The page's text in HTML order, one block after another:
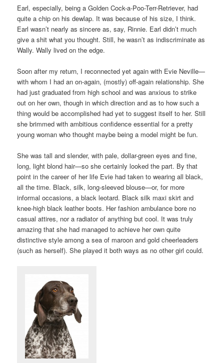
Earl, especially, being a Golden Cock-a-Poo-Terr-Retriever, had
quite a chip on his dewlap. It was because of his size, I think.
Earl wasn’t nearly as sincere as, say, Rinnie. Earl didn’t much
give a shit what you thought. Still, he wasn’t as indiscriminate as
Wally. Wally lived on the edge.
Soon after my return, I reconnected yet again with Evie Neville—
with whom I had an on-again, (mostly) off-again relationship. She
had just graduated from high school and was anxious to strike
out on her own, though in which direction and as to how such a
thing would be accomplished had yet to suggest itself to her. Still
she brimmed with ambitious confidence essential for a pretty
young woman who thought maybe being a model might be fun.
She was tall and slender, with pale, dollar-green eyes and fine,
long, light blond hair—so she certainly looked the part. By that
point in the career of her life Evie had taken to wearing all black,
all the time. Black, silk, long-sleeved blouse—or, for more
informal occasions, a black leotard. Black silk maxi skirt and
knee-high black leather boots. Her fashion ambulance bore no
casual attires, nor a radiator of anything but cool. It was truly
amazing that she had managed to achieve her own quite
distinctive style among a sea of maroon and gold cheerleaders
(such as herself). She played it both ways as no other girl could.